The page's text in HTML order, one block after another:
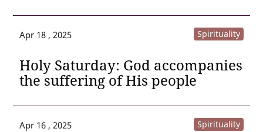
Apr 18 , 2025 Spirituality
Holy Saturday: God accompanies
the suffering of His people
Apr 16 , 2025 Spirituality